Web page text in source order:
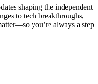
shaping the independent
to tech breakthroughs,
you’re always a step